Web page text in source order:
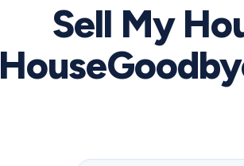
Sell My